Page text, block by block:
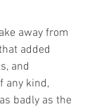
away from
added
and
any kind,
badly as the